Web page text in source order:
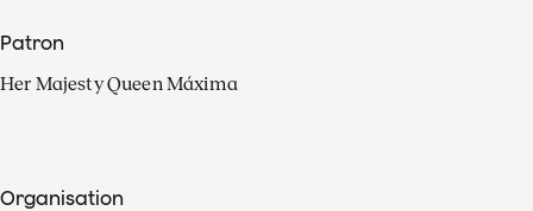
Patron
Her Majesty Queen Máxima
Organisation